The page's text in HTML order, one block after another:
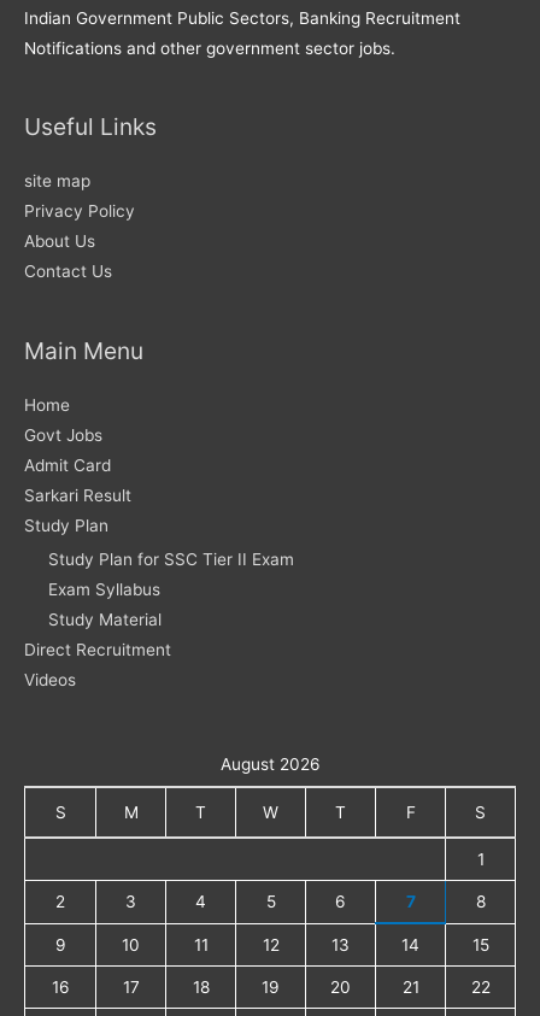
Indian Government Public Sectors, Banking Recruitment
Notifications and other government sector jobs.
Useful Links
site map
Privacy Policy
About Us
Contact Us
Main Menu
Home
Govt Jobs
Admit Card
Sarkari Result
Study Plan
Study Plan for SSC Tier II Exam
Exam Syllabus
Study Material
Direct Recruitment
Videos
August 2026
S M T W T F S
1
2 3 4 5 6 7 8
9 10 11 12 13 14 15
16 17 18 19 20 21 22